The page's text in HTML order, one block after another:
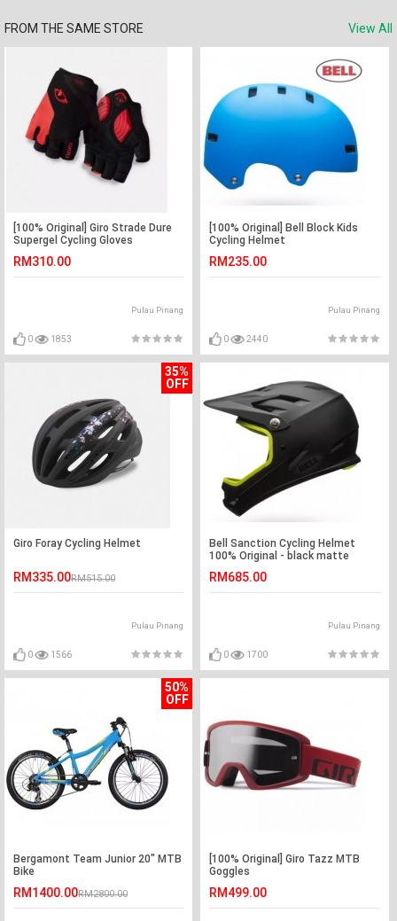
FROM THE SAME STORE View All
[100% Original] Giro Strade Dure
Supergel Cycling Gloves
RM310.00
Pulau Pinang
0 1853
[100% Original] Bell Block Kids
Cycling Helmet
RM235.00
Pulau Pinang
0 2440
35%
OFF
Giro Foray Cycling Helmet
RM335.00RM515.00
Pulau Pinang
0 1566
Bell Sanction Cycling Helmet
100% Original - black matte
RM685.00
Pulau Pinang
0 1700
50%
OFF
Bergamont Team Junior 20" MTB
Bike
RM1400.00RM2800.00
[100% Original] Giro Tazz MTB
Goggles
RM499.00